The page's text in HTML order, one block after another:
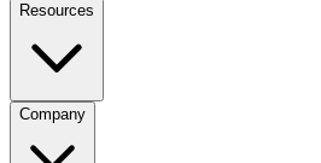
Resources
Company